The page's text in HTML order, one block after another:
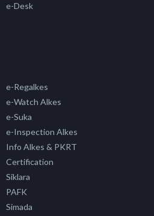
e-Desk
e-Regalkes
e-Watch Alkes
e-Suka
e-Inspection Alkes
Info Alkes & PKRT
Certification
Siklara
PAFK
Simada